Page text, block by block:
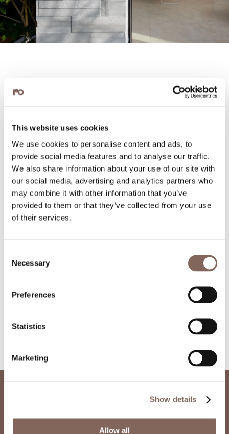
This website uses cookies
We use cookies to personalise content and ads, to
provide social media features and to analyse our traffic.
We also share information about your use of our site with
our social media, advertising and analytics partners who
may combine it with other information that you’ve
provided to them or that they’ve collected from your use
of their services.
Selection
Necessary
Preferences
Statistics
Marketing
Show details
Allow all
Other Projects